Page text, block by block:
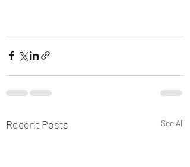
Recent Posts See All